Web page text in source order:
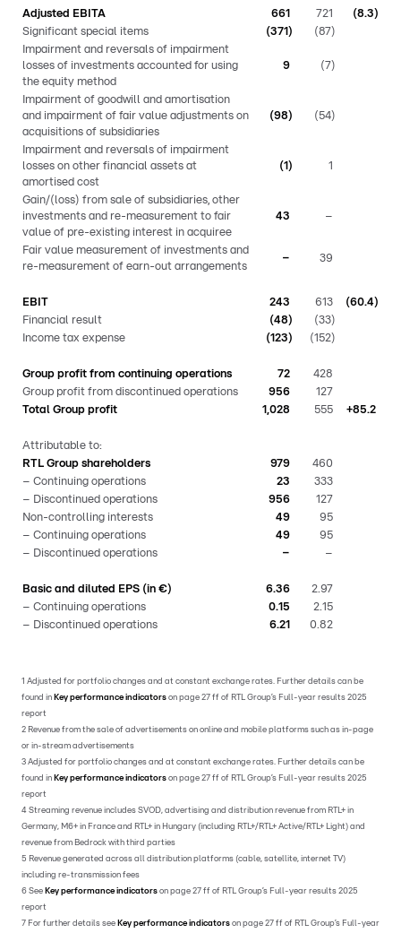
Adjusted EBITA 661 721
(8.3)
Significant special items
(371)
(87)
Impairment and reversals of impairment
losses of investments accounted for using
the equity method
9 (7)
Impairment of goodwill and amortisation
and impairment of fair value adjustments on
acquisitions of subsidiaries
(98) (54)
Impairment and reversals of impairment
losses on other financial assets at
amortised cost
(1) 1
Gain/(loss) from sale of subsidiaries, other
investments and re-measurement to fair
value of pre-existing interest in acquiree
43 –
Fair value measurement of investments and
re-measurement of earn-out arrangements
– 39
EBIT 243 613
(60.4)
Financial result
(48)
(33)
Income tax expense
(123) (152)
Group profit from continuing operations 72
428
Group profit from discontinued operations
956
127
Total Group profit
1,028 555 +85.2
Attributable to:
RTL Group shareholders
979
460
– Continuing operations
23
333
– Discontinued operations
956
127
Non-controlling interests
49
95
– Continuing operations
49
95
– Discontinued operations
– –
Basic and diluted EPS (in €) 6.36
2.97
– Continuing operations
0.15
2.15
– Discontinued operations
6.21 0.82
1 Adjusted for portfolio changes and at constant exchange rates. Further details can be
found in Key performance indicators on page 27 ff of RTL Group’s Full-year results 2025
report
2 Revenue from the sale of advertisements on online and mobile platforms such as in-page
or in-stream advertisements
3 Adjusted for portfolio changes and at constant exchange rates. Further details can be
found in Key performance indicators on page 27 ff of RTL Group’s Full-year results 2025
report
4 Streaming revenue includes SVOD, advertising and distribution revenue from RTL+ in
Germany, M6+ in France and RTL+ in Hungary (including RTL+/RTL+ Active/RTL+ Light) and
revenue from Bedrock with third parties
5 Revenue generated across all distribution platforms (cable, satellite, internet TV)
including re-transmission fees
6 See Key performance indicators on page 27 ff of RTL Group’s Full-year results 2025
report
7 For further details see Key performance indicators on page 27 ff of RTL Group’s Full-year